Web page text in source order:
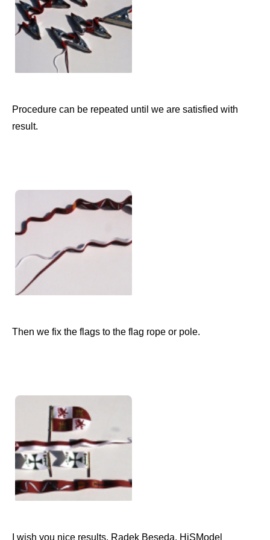
Procedure can be repeated until we are satisfied with
result.
Then we fix the flags to the flag rope or pole.
I wish you nice results. Radek Beseda, HiSModel